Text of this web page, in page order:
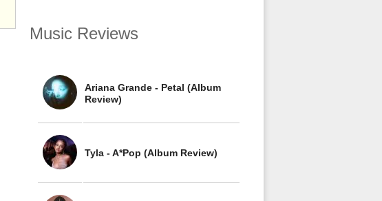
Music Reviews
Ariana Grande - Petal (Album
Review)
Tyla - A*Pop (Album Review)